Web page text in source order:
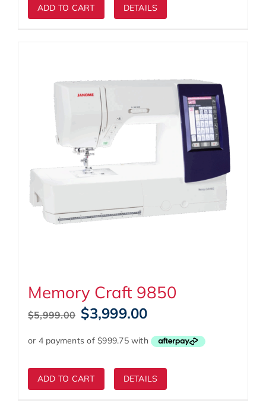
ADD TO CART DETAILS
Memory Craft 9850
$5,999.00 Original
price
was:
$3,999.00Current
is:
ADD TO CART DETAILS